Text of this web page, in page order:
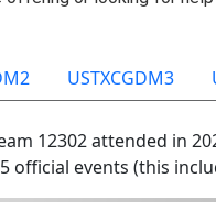
USTXCGDM3
12302 attended in
official events (this